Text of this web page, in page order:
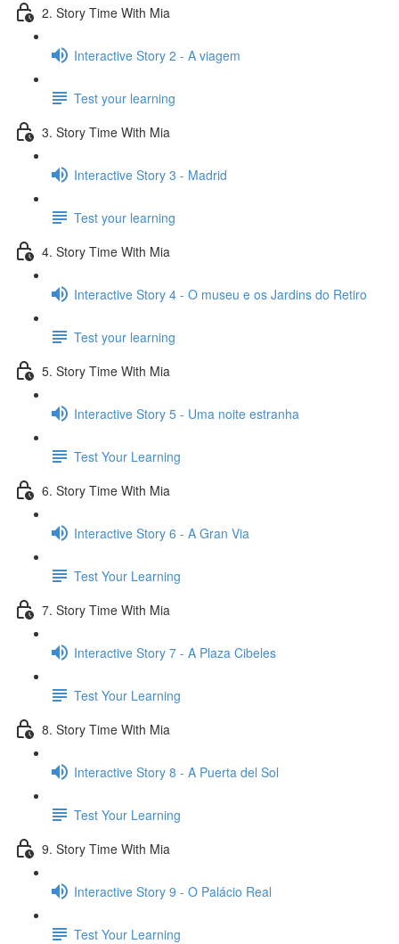
2. Story Time With Mia
Interactive Story 2 - A viagem
Test your learning
3. Story Time With Mia
Interactive Story 3 - Madrid
Test your learning
4. Story Time With Mia
Interactive Story 4 - O museu e os Jardins do Retiro
Test your learning
5. Story Time With Mia
Interactive Story 5 - Uma noite estranha
Test Your Learning
6. Story Time With Mia
Interactive Story 6 - A Gran Via
Test Your Learning
7. Story Time With Mia
Interactive Story 7 - A Plaza Cibeles
Test Your Learning
8. Story Time With Mia
Interactive Story 8 - A Puerta del Sol
Test Your Learning
9. Story Time With Mia
Interactive Story 9 - O Palácio Real
Test Your Learning